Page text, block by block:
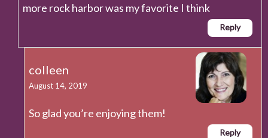
more rock harbor was my favorite I think
Reply
colleen
August 14, 2019
So glad you’re enjoying them!
Reply